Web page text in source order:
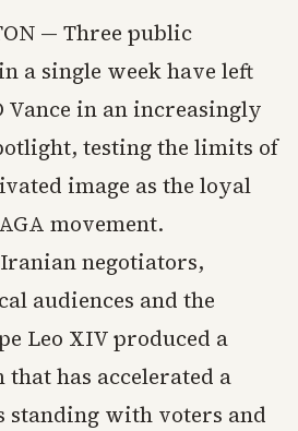
— Three public
a single week have left
Vance in an increasingly
testing the limits of
image as the loyal
movement.
negotiators,
audiences and the
Leo XIV produced a
has accelerated a
standing with voters and